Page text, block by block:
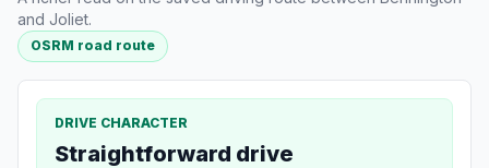
and Joliet.
OSRM road route
DRIVE CHARACTER
Straightforward drive